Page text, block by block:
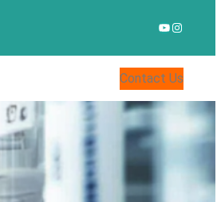
YouTube
Contact Us